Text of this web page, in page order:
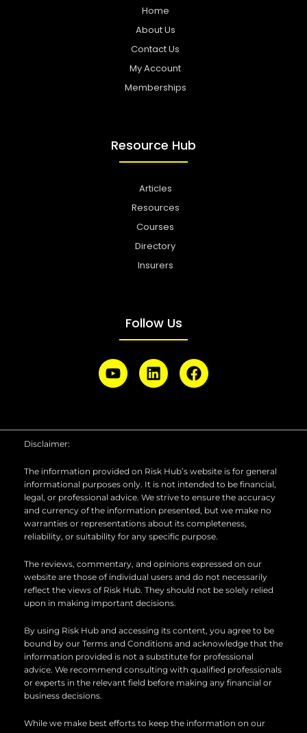
Home
About Us
Contact Us
My Account
Memberships
Resource Hub
Articles
Resources
Courses
Directory
Insurers
Follow Us
Y
o
u
L
i
e
n
F
a
b
k
Disclaimer:
The information provided on Risk Hub’s website is for general
informational purposes only. It is not intended to be financial,
legal, or professional advice. We strive to ensure the accuracy
and currency of the information presented, but we make no
warranties or representations about its completeness,
reliability, or suitability for any specific purpose.
The reviews, commentary, and opinions expressed on our
website are those of individual users and do not necessarily
reflect the views of Risk Hub. They should not be solely relied
upon in making important decisions.
By using Risk Hub and accessing its content, you agree to be
bound by our Terms and Conditions and acknowledge that the
information provided is not a substitute for professional
advice. We recommend consulting with qualified professionals
or experts in the relevant field before making any financial or
business decisions.
While we make best efforts to keep the information on our